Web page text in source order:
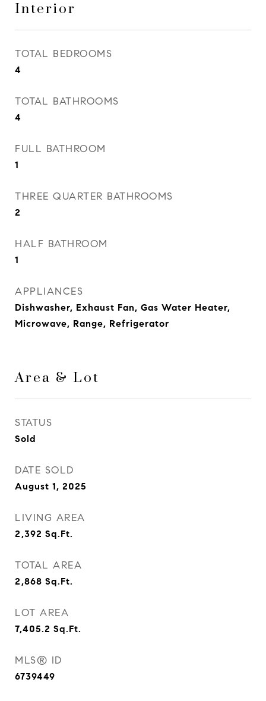
Interior
TOTAL BEDROOMS
4
TOTAL BATHROOMS
4
FULL BATHROOM
1
THREE QUARTER BATHROOMS
2
HALF BATHROOM
1
APPLIANCES
Dishwasher, Exhaust Fan, Gas Water Heater,
Microwave, Range, Refrigerator
Area & Lot
STATUS
Sold
DATE SOLD
August 1, 2025
LIVING AREA
2,392 Sq.Ft.
TOTAL AREA
2,868 Sq.Ft.
LOT AREA
7,405.2 Sq.Ft.
MLS® ID
6739449